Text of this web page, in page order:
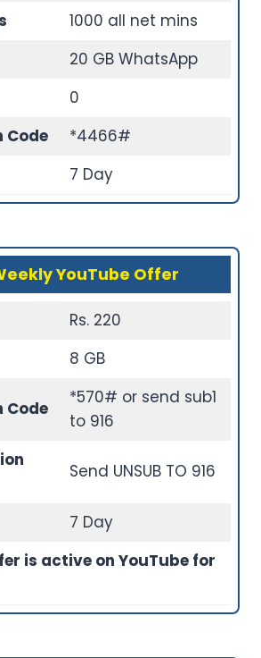
1000 all net mins
20 GB WhatsApp
0
Code
*4466#
7 Day
YouTube Offer
Rs. 220
8 GB
Code
*570# or send sub1
to 916
Send UNSUB TO 916
7 Day
is active on YouTube for